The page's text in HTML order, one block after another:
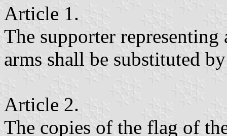
Article 1.
The supporter
arms shall be substituted
Article 2.
The copies of the flag of